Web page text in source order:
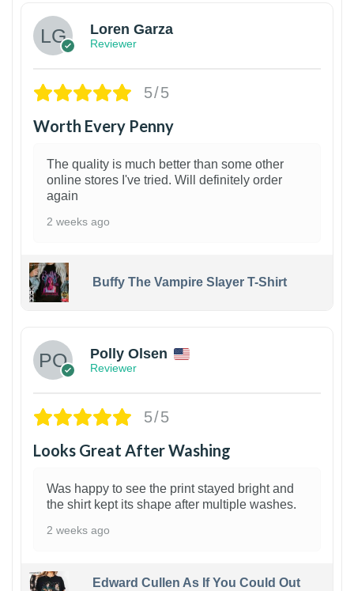
Loren Garza
Reviewer
5/5
Worth Every Penny
The quality is much better than some other
online stores I've tried. Will definitely order
again
2 weeks ago
Buffy The Vampire Slayer T-Shirt
Polly Olsen
Reviewer
5/5
Looks Great After Washing
Was happy to see the print stayed bright and
the shirt kept its shape after multiple washes.
2 weeks ago
Edward Cullen As If You Could Out